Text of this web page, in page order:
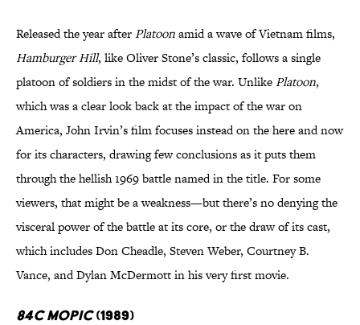
Released the year afterPlatoonamid a wave of Vietnam films,
Hamburger Hill, like Oliver Stone’s classic, follows a single
platoon of soldiers in the midst of the war. UnlikePlatoon,
which was a clear look back at the impact of the war on
America, John Irvin’s film focuses instead on the here and now
for its characters, drawing few conclusions as it puts them
through the hellish 1969 battle named in the title. For some
viewers, that might be a weakness—but there’s no denying the
visceral power of the battle at its core, or the draw of its cast,
which includes Don Cheadle, Steven Weber, Courtney B.
Vance, and Dylan McDermott in his very first movie.
84C MoPic(1989)